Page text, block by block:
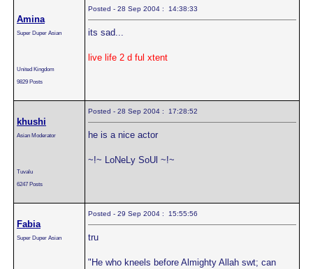
Amina
Super Duper Asian
United Kingdom
9829 Posts
Posted - 28 Sep 2004 : 14:38:33
its sad...
live life 2 d ful xtent
khushi
Asian Moderator
Tuvalu
6247 Posts
Posted - 28 Sep 2004 : 17:28:52
he is a nice actor
~!~ LoNeLy SoUl ~!~
Fabia
Super Duper Asian
Posted - 29 Sep 2004 : 15:55:56
tru
"He who kneels before Almighty Allah swt; can